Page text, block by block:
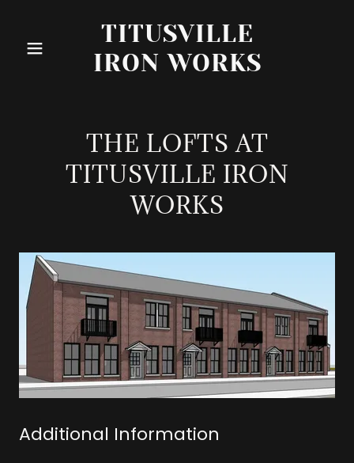
TITUSVILLE
IRON WORKS
THE LOFTS AT
TITUSVILLE IRON
WORKS
Additional Information